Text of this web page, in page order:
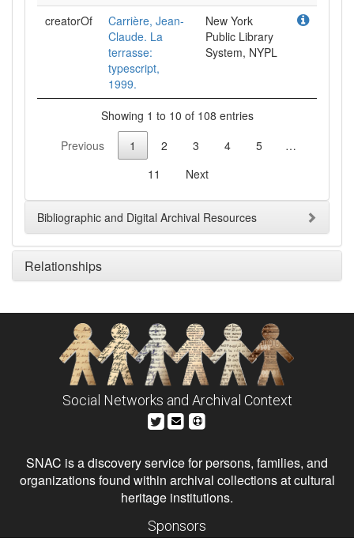
creatorOf
Carrière, Jean-
Claude. La
terrasse:
typescript,
1999.
New York
Public Library
System, NYPL
Showing 1 to 10 of 108 entries
Previous
1 2 3 4 5
…
11
Next
Bibliographic and Digital Archival Resources
Relationships
Social Networks and Archival Context
SNAC is a discovery service for persons, families, and
organizations found within archival collections at cultural
heritage institutions.
Sponsors